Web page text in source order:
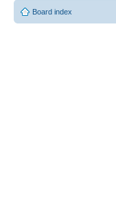
Board index